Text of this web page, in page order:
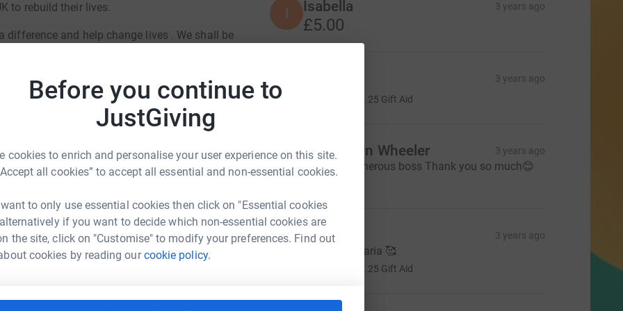
Before you continue to
JustGiving
cookies to enrich and personalise your user experience on this site.
all cookies” to accept all essential and non-essential cookies.
to only use essential cookies then click on "Essential cookies
if you want to decide which non-essential cookies are
the site, click on "Customise" to modify your preferences. Find out
cookies by reading ourcookie policy.
to rebuild their lives.
and help change lives . We shall be
11th November
be joining us for the evening. Join us in
Osborne
could help raise up to 5x more in
to make it happen:
I Isabella 3 years ago
£5.00
3 years ago
£1.25 Gift Aid
M Mrs Evelyn Wheeler 3 years ago
From our generous boss Thank you so much😊
£50.00
J Jessica 3 years ago
Well done Maria 🥰
£1.25 Gift Aid